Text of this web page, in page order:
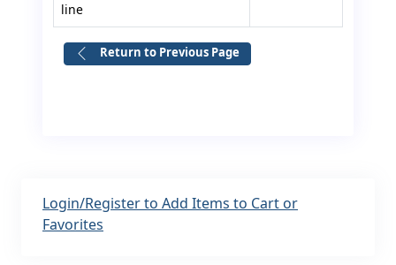
line
Return to Previous Page
Login/Register to Add Items to Cart or
Favorites